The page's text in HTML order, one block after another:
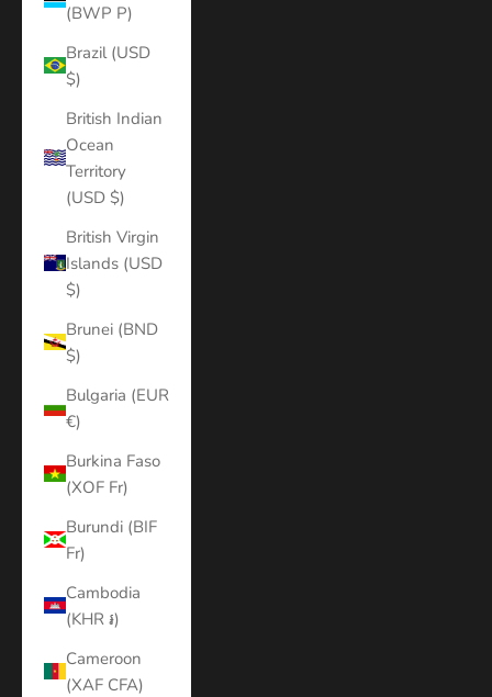
(BWP P)
Brazil (USD
$)
British Indian
Ocean
Territory
(USD $)
British Virgin
Islands (USD
$)
Brunei (BND
$)
Bulgaria (EUR
€)
Burkina Faso
(XOF Fr)
Burundi (BIF
Fr)
Cambodia
(KHR ៛)
Cameroon
(XAF CFA)